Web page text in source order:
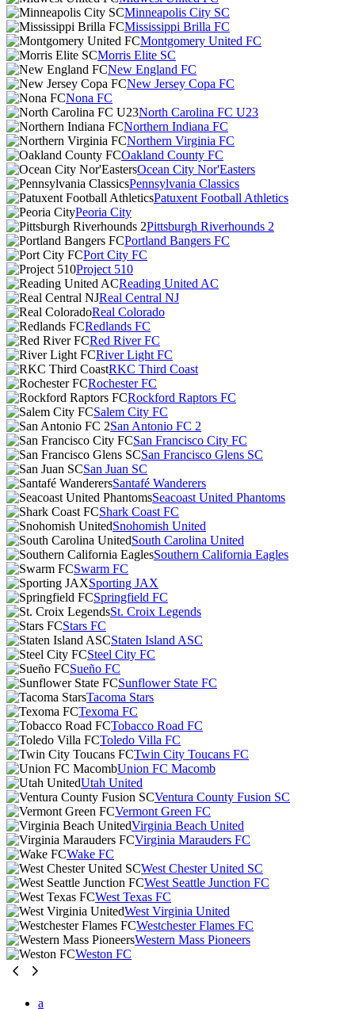
Minneapolis City SC
Mississippi Brilla FC
Montgomery United FC
Morris Elite SC
New England FC
New Jersey Copa FC
Nona FC
North Carolina FC U23
Northern Indiana FC
Northern Virginia FC
Oakland County FC
Ocean City Nor'Easters
Pennsylvania Classics
Patuxent Football Athletics
Peoria City
Pittsburgh Riverhounds 2
Portland Bangers FC
Port City FC
Project 510
Reading United AC
Real Central NJ
Real Colorado
Redlands FC
Red River FC
River Light FC
RKC Third Coast
Rochester FC
Rockford Raptors FC
Salem City FC
San Antonio FC 2
San Francisco City FC
San Francisco Glens SC
San Juan SC
Santafé Wanderers
Seacoast United Phantoms
Shark Coast FC
Snohomish United
South Carolina United
Southern California Eagles
Swarm FC
Sporting JAX
Springfield FC
St. Croix Legends
Stars FC
Staten Island ASC
Steel City FC
Sueño FC
Sunflower State FC
Tacoma Stars
Texoma FC
Tobacco Road FC
Toledo Villa FC
Twin City Toucans FC
Union FC Macomb
Utah United
Ventura County Fusion SC
Vermont Green FC
Virginia Beach United
Virginia Marauders FC
Wake FC
West Chester United SC
West Seattle Junction FC
West Texas FC
West Virginia United
Westchester Flames FC
Western Mass Pioneers
Weston FC
a